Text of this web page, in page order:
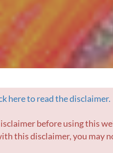
here to read the disclaimer.
this disclaimer, you may